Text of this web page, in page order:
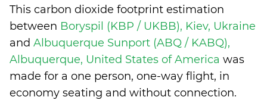
This carbon dioxide footprint estimation
between Boryspil (KBP / UKBB), Kiev, Ukraine
and Albuquerque Sunport (ABQ / KABQ),
Albuquerque, United States of America was
made for a one person, one-way flight, in
economy seating and without connection.